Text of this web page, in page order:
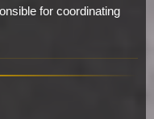
for coordinating